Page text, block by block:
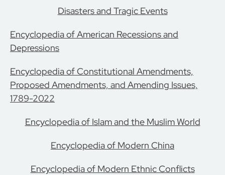
Disasters and Tragic Events
Encyclopedia of American Recessions and
Depressions
Encyclopedia of Constitutional Amendments,
Proposed Amendments, and Amending Issues,
1789-2022
Encyclopedia of Islam and the Muslim World
Encyclopedia of Modern China
Encyclopedia of Modern Ethnic Conflicts